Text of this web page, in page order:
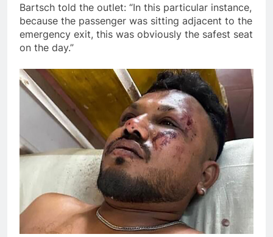
Bartsch told the outlet: “In this particular instance,
because the passenger was sitting adjacent to the
emergency exit, this was obviously the safest seat
on the day.”